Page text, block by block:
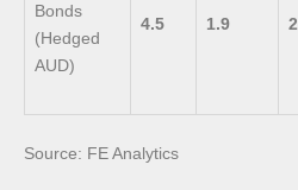
Bonds
(Hedged
AUD)
4.5 1.9
Source: FE Analytics